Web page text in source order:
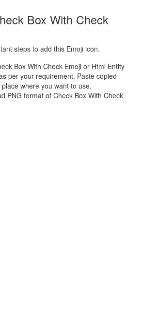
Box With Check
steps to add this Emoji icon.
Box With Check Emoji or Html Entity
per your requirement. Paste copied
where you want to use.
PNG format of Check Box With Check